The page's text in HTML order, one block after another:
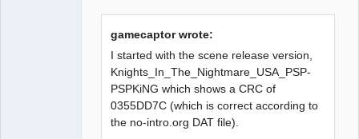
gamecaptor wrote:
I started with the scene release version,
Knights_In_The_Nightmare_USA_PSP-
PSPKiNG which shows a CRC of
0355DD7C (which is correct according to
the no-intro.org DAT file).